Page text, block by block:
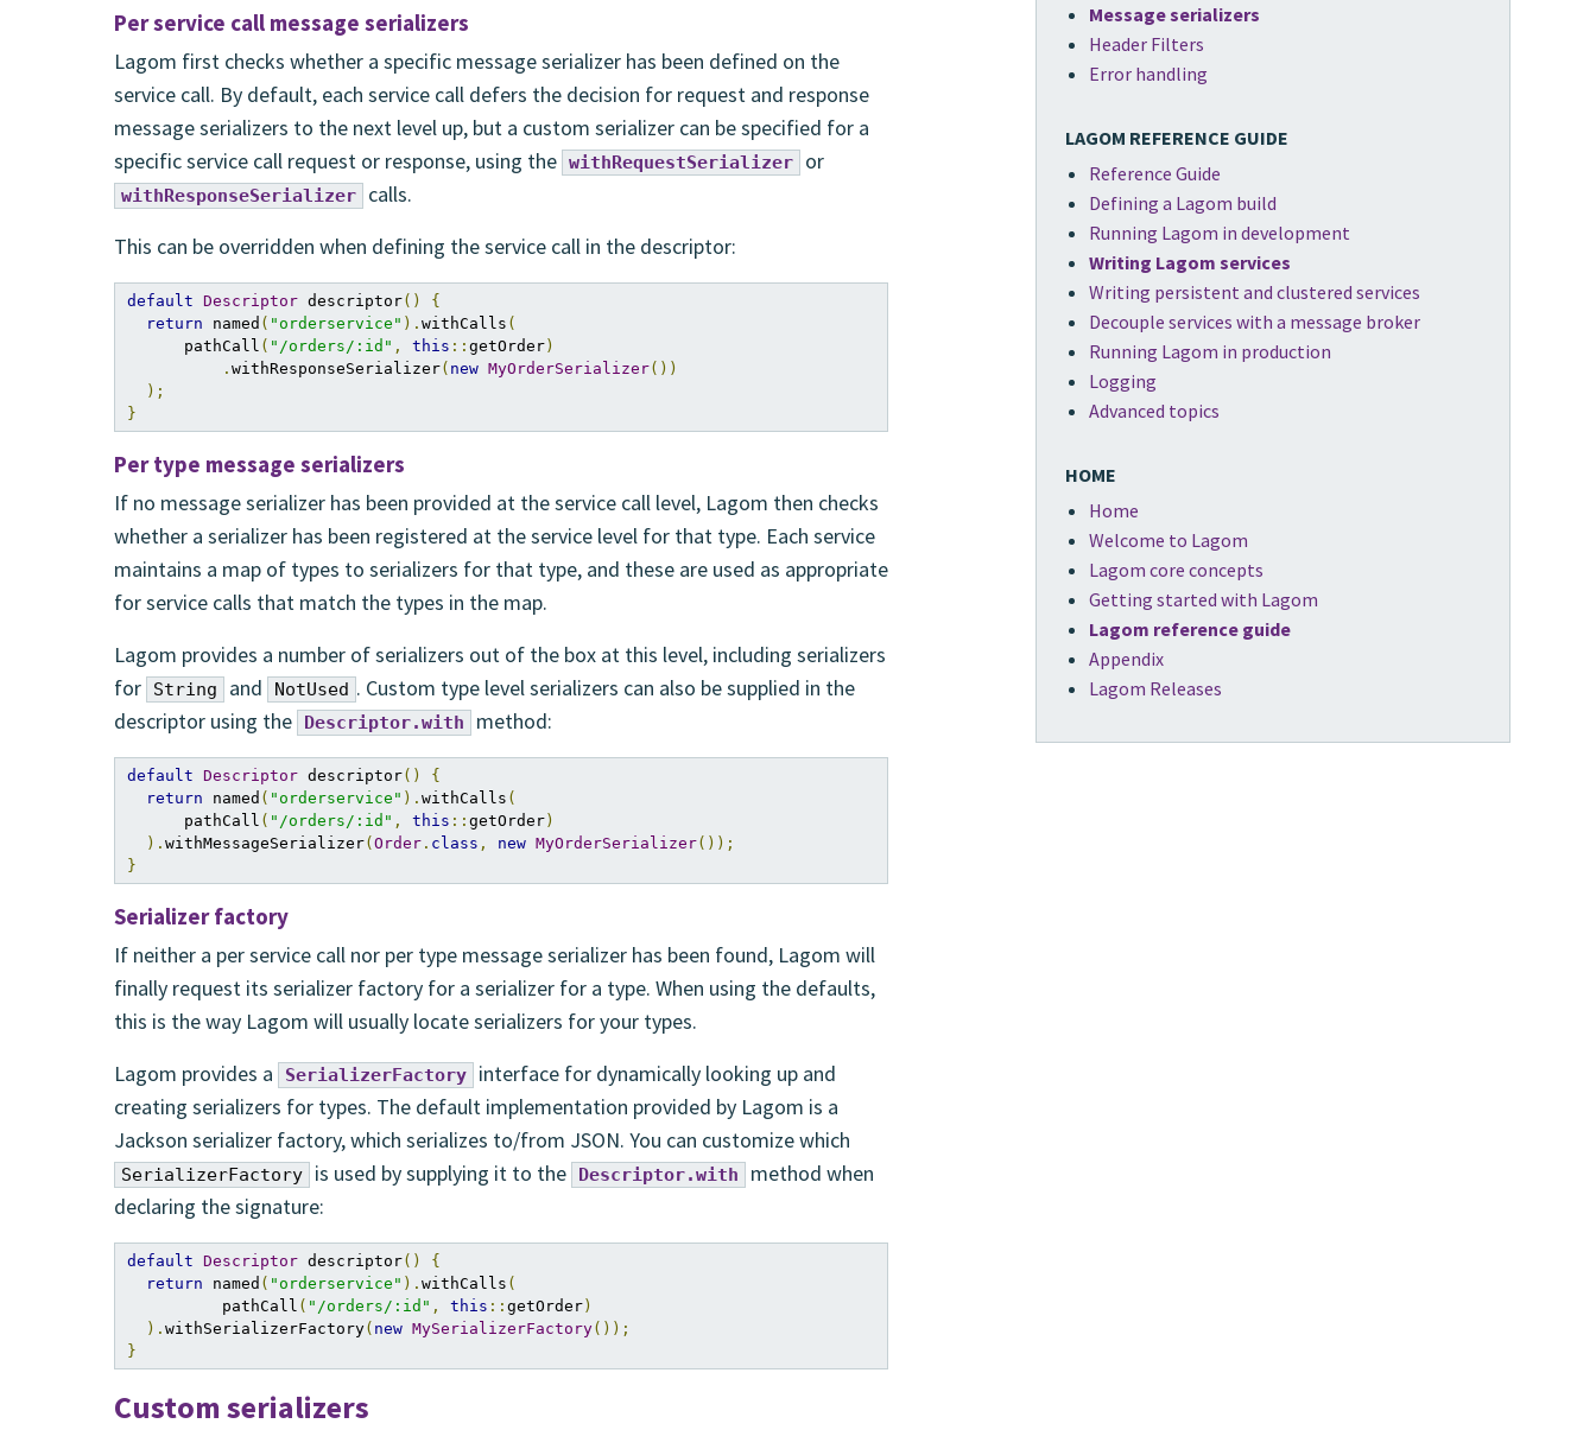
Per service call message serializers
Lagom first checks whether a specific message serializer has been defined on the
service call. By default, each service call defers the decision for request and response
message serializers to the next level up, but a custom serializer can be specified for a
specific service call request or response, using the withRequestSerializer or
withResponseSerializer
calls.
This can be overridden when defining the service call in the descriptor:
default Descriptor descriptor()
{
return named ( "orderservice" ). withCalls (
      pathCall
( "/orders/:id" , this :: getOrder)
. withResponseSerializer( new MyOrderSerializer())
);
}
Per type message serializers
If no message serializer has been provided at the service call level, Lagom then checks
whether a serializer has been registered at the service level for that type. Each service
maintains a map of types to serializers for that type, and these are used as appropriate
for service calls that match the types in the map.
Lagom provides a number of serializers out of the box at this level, including serializers
for
String and NotUsed . Custom type level serializers can also be supplied in the
descriptor using the
Descriptor.with method:
default Descriptor descriptor()
{
return named ( "orderservice" ). withCalls (
      pathCall
( "/orders/:id" , this :: getOrder)
). withMessageSerializer( Order . class , new MyOrderSerializer());
}
Serializer factory
If neither a per service call nor per type message serializer has been found, Lagom will
finally request its serializer factory for a serializer for a type. When using the defaults,
this is the way Lagom will usually locate serializers for your types.
Lagom provides a
SerializerFactory
interface for dynamically looking up and
creating serializers for types. The default implementation provided by Lagom is a
Jackson serializer factory, which serializes to/from JSON. You can customize which
SerializerFactory is used by supplying it to the Descriptor.with
method when
declaring the signature:
default Descriptor descriptor()
{
return named ( "orderservice" ). withCalls (
          pathCall
( "/orders/:id" , this :: getOrder)
). withSerializerFactory( new MySerializerFactory());
}
Custom serializers
Message serializers
Header Filters
Error handling
LAGOM REFERENCE GUIDE
Reference Guide
Defining a Lagom build
Running Lagom in development
Writing Lagom services
Writing persistent and clustered services
Decouple services with a message broker
Running Lagom in production
Logging
Advanced topics
HOME
Home
Welcome to Lagom
Lagom core concepts
Getting started with Lagom
Lagom reference guide
Appendix
Lagom Releases